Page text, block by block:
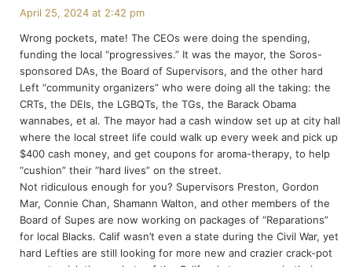
s
:
April 25, 2024 at 2:42 pm
Wrong pockets, mate! The CEOs were doing the spending,
funding the local “progressives.” It was the mayor, the Soros-
sponsored DAs, the Board of Supervisors, and the other hard
Left “community organizers” who were doing all the taking: the
CRTs, the DEIs, the LGBQTs, the TGs, the Barack Obama
wannabes, et al. The mayor had a cash window set up at city hall
where the local street life could walk up every week and pick up
$400 cash money, and get coupons for aroma-therapy, to help
“cushion” their “hard lives” on the street.
Not ridiculous enough for you? Supervisors Preston, Gordon
Mar, Connie Chan, Shamann Walton, and other members of the
Board of Supes are now working on packages of “Reparations”
for local Blacks. Calif wasn’t even a state during the Civil War, yet
hard Lefties are still looking for more new and crazier crack-pot